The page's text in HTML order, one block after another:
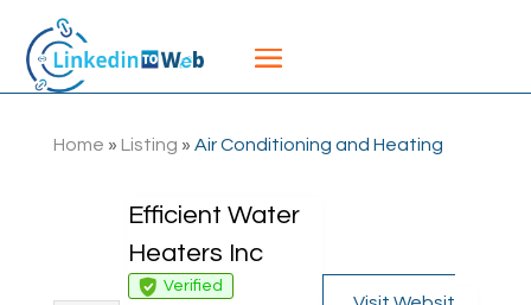
Home » Listing » Air Conditioning and Heating
Efficient Water
Heaters Inc
Verified